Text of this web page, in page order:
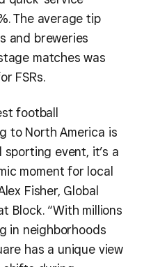
The average tip
and breweries
matches was
FSRs.
football
to North America is
event, it’s a
moment for local
Fisher, Global
Block. “With millions
in neighborhoods
has a unique view